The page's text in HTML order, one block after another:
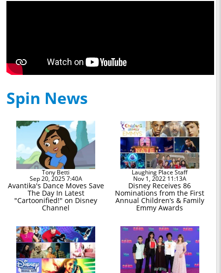
Spin News
Tony Betti
Sep 20, 2025 7:40A
Avantika's Dance Moves Save
The Day In Latest
"Cartoonified!" on Disney
Channel
Laughing Place Staff
Nov 1, 2022 11:13A
Disney Receives 86
Nominations from the First
Annual Children’s & Family
Emmy Awards